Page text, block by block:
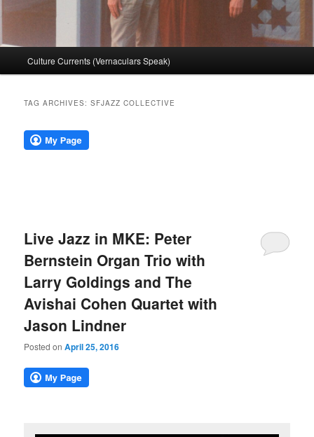
Culture Currents (Vernaculars Speak)
TAG ARCHIVES:SFJAZZ COLLECTIVE
Live Jazz in MKE: Peter
Bernstein Organ Trio with
Larry Goldings and The
Avishai Cohen Quartet with
Jason Lindner
Posted onApril 25, 2016